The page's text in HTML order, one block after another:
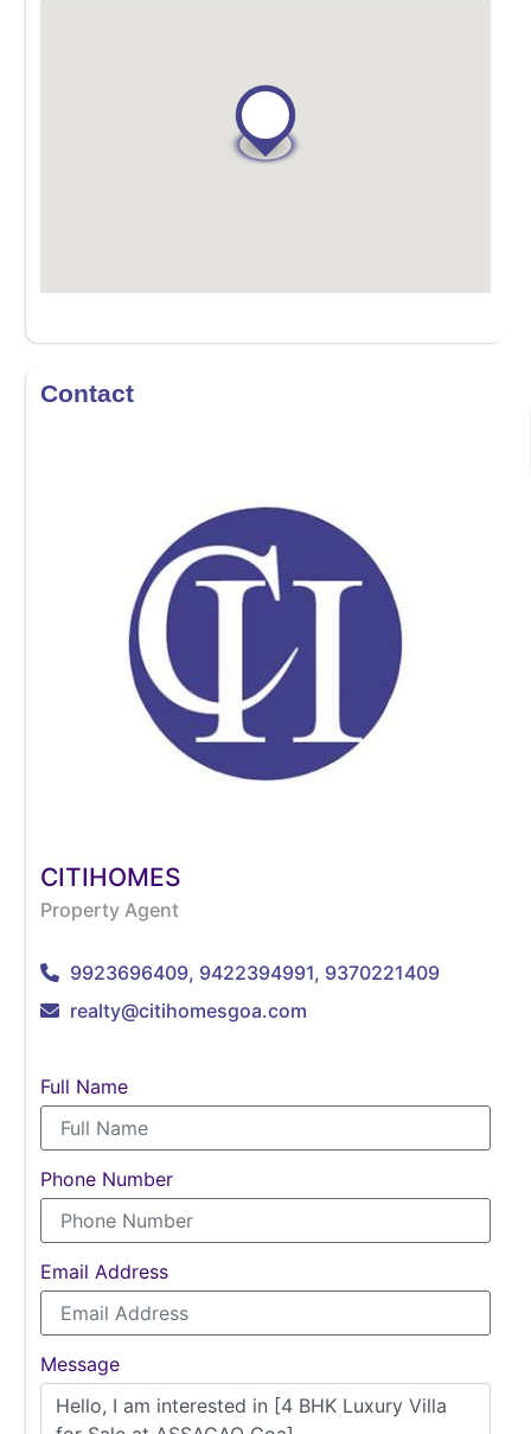
Contact
CITIHOMES
Property Agent
9923696409, 9422394991, 9370221409
realty@citihomesgoa.com
Full Name
Phone Number
Email Address
Message